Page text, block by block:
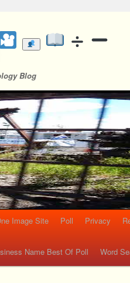
Blog
Image Site Poll Privacy
Name Best Of Poll Word